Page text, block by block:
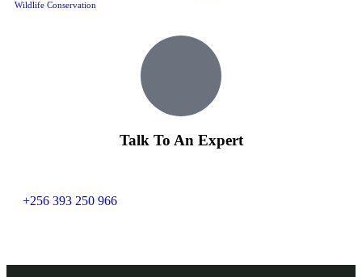
Wildlife Conservation
Talk To An Expert
+256 393 250 966